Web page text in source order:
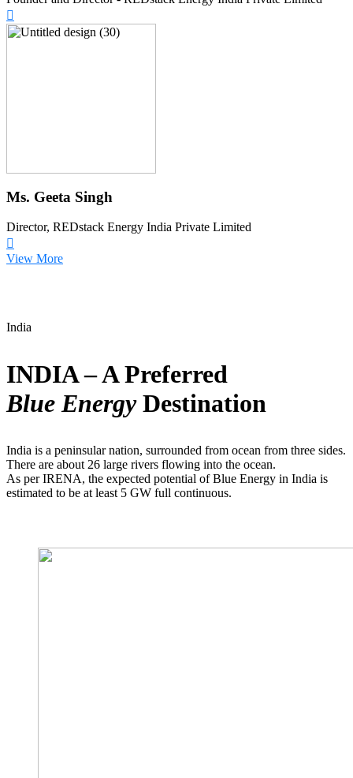
Ms. Geeta Singh
Director, REDstack Energy India Private Limited
View More
India
INDIA – A Preferred
Blue EnergyDestination
India is a peninsular nation, surrounded from ocean from three sides.
There are about 26 large rivers flowing into the ocean.
As per IRENA, the expected potential of Blue Energy in India is
estimated to be at least 5 GW full continuous.